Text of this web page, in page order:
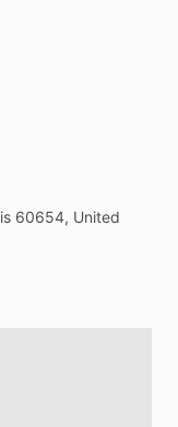
60654, United